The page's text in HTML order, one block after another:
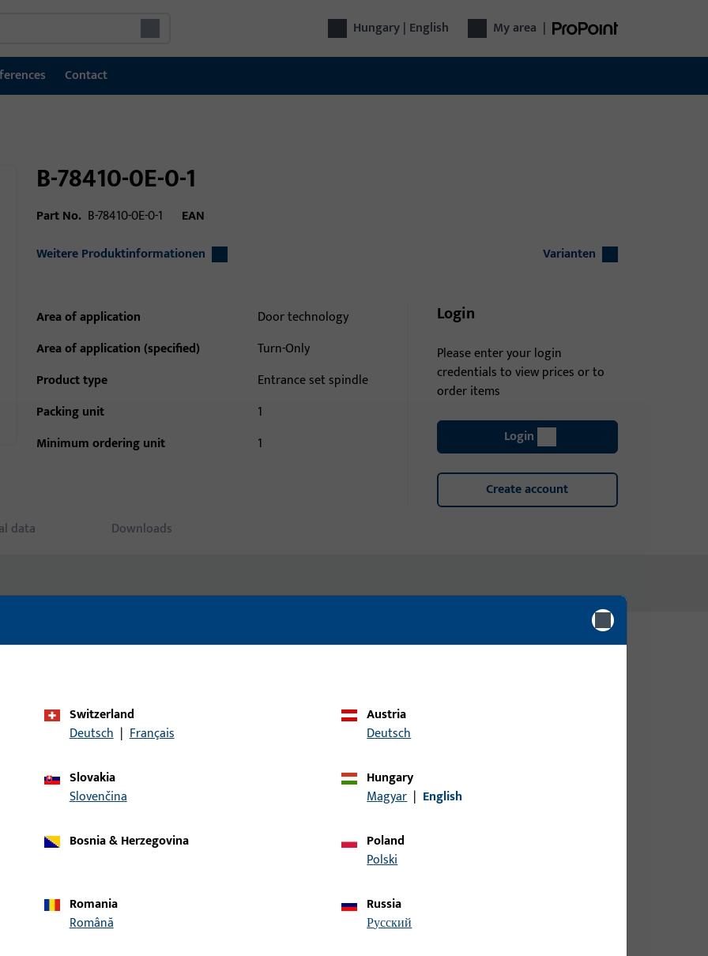
Hungary | English My area |
Contact
B-78410-0E-0-1
Part No. B-78410-0E-0-1
EAN
Weitere Produktinformationen
Varianten
Area of application
Door technology
Area of application (specified)
Turn-Only
Product type
Entrance set spindle
Packing unit
1
Minimum ordering unit
1
Login
Please enter your login
credentials to view prices or to
order items
Login
Create account
data Downloads
| Entrance set spindle, 8mm,
| Entrance set spindle, 8mm,
Switzerland
Deutsch | Français
Austria
Deutsch
Slovakia
Slovenčina
Hungary
Magyar | English
Bosnia & Herzegovina
Poland
Polski
Romania
Română
Russia
русский